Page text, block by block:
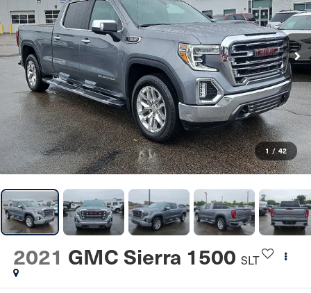
1 / 42
2021 GMC Sierra 1500 SLT